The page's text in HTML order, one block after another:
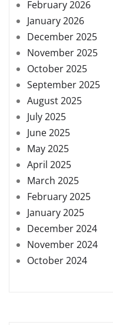
February 2026
January 2026
December 2025
November 2025
October 2025
September 2025
August 2025
July 2025
June 2025
May 2025
April 2025
March 2025
February 2025
January 2025
December 2024
November 2024
October 2024